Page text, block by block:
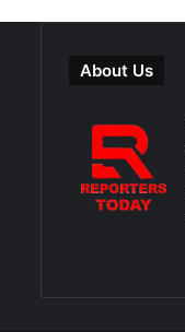
About Us